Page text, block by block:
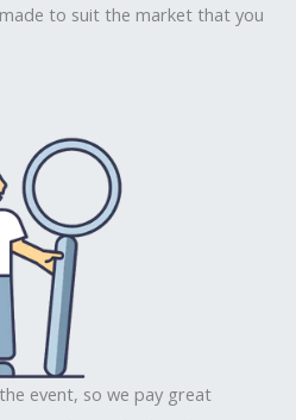
to suit the market that you
event, so we pay great